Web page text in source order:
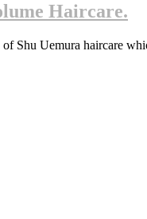
Haircare.
Shu Uemura haircare